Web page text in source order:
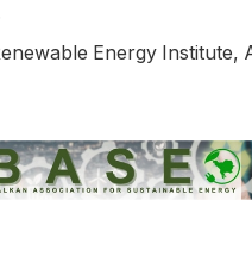
Energy Institute,